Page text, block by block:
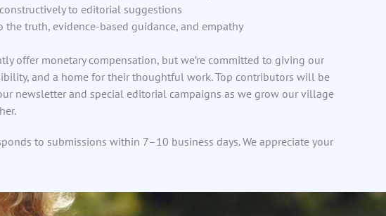
to editorial suggestions
the truth, evidence-based guidance, and empathy
offer monetary compensation, but we’re committed to giving our
and a home for their thoughtful work. Top contributors will be
newsletter and special editorial campaigns as we grow our village
to submissions within 7–10 business days. We appreciate your